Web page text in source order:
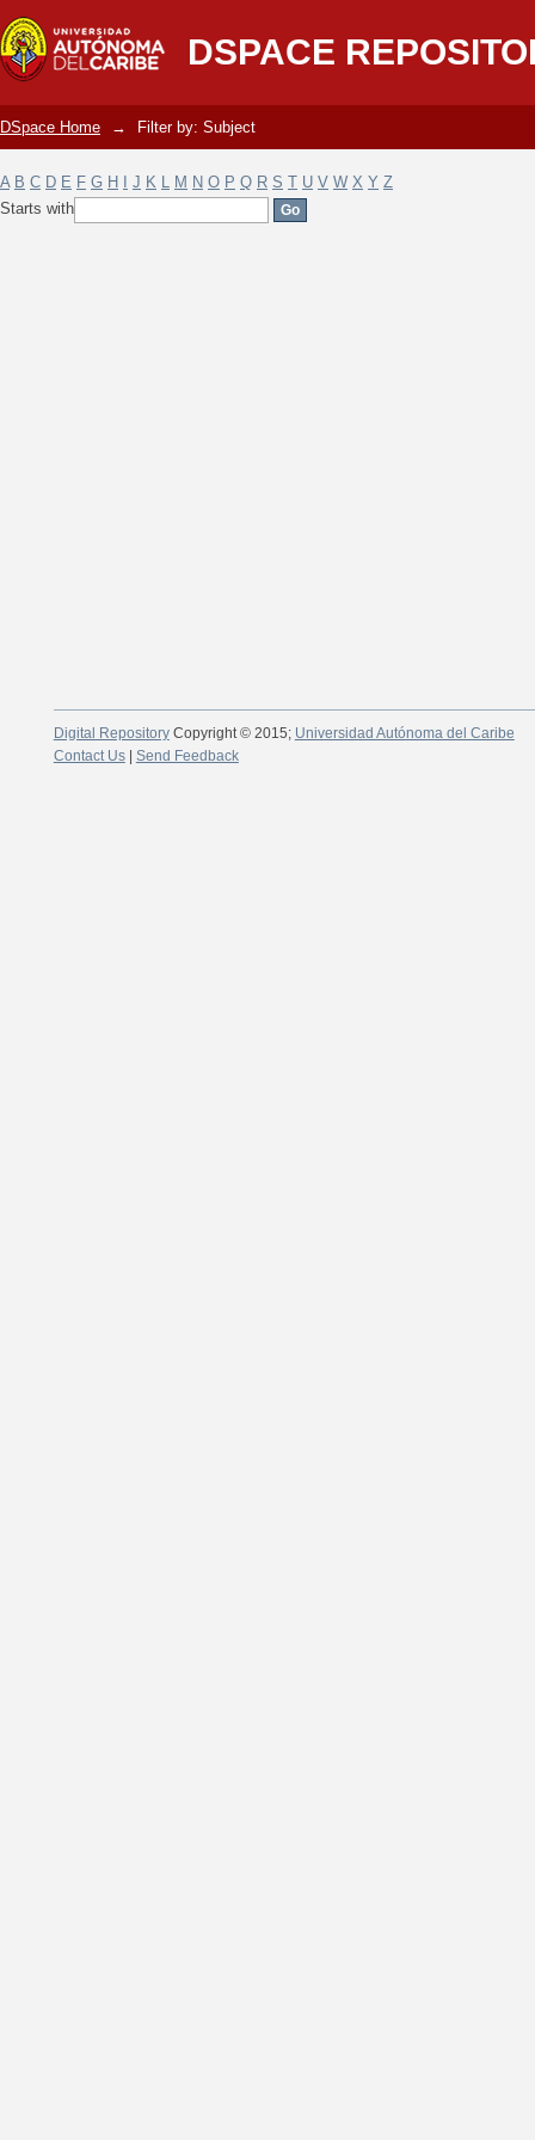
DSPACE
Filter by: Subject
DSpace Home → Filter by: Subject
A B C D E F G H J K L M N O P Q R S T U V W X Y Z
Starts with
Digital RepositoryCopyright © 2015; Universidad Autónoma del Caribe
Contact Us| Send Feedback